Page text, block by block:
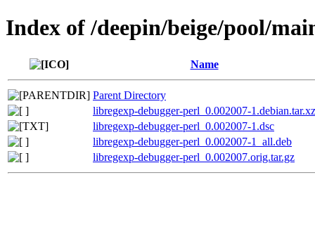
Index of /deepin/beige/pool/
Name
Parent Directory
libregexp-debugger-perl_0.002007-1.debian.tar.xz
libregexp-debugger-perl_0.002007-1.dsc
libregexp-debugger-perl_0.002007-1_all.deb
libregexp-debugger-perl_0.002007.orig.tar.gz